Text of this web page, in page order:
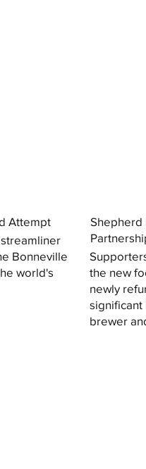
Attempt
Bonneville
world's
Shepherd
the new
newly
brewer